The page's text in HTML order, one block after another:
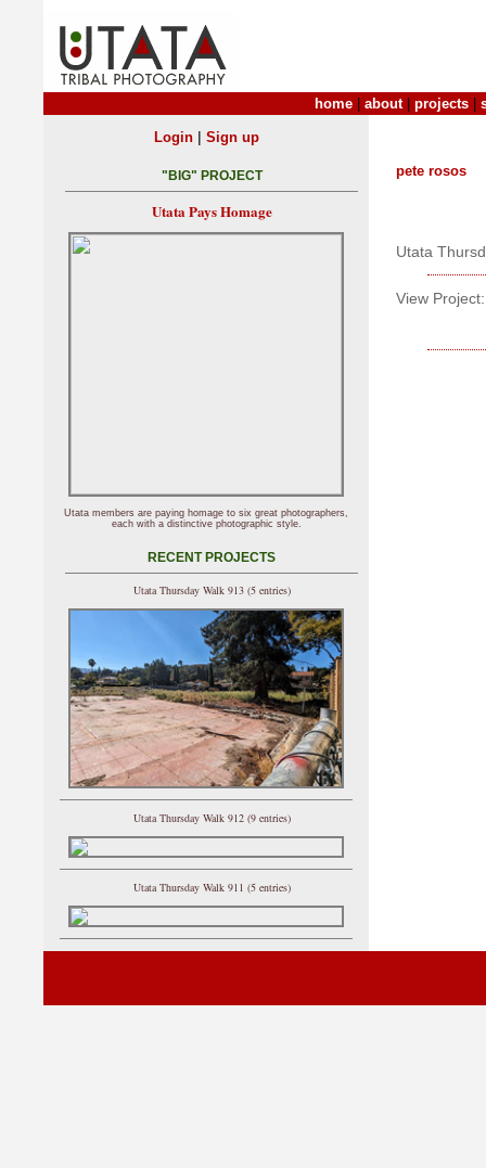
home about| projects
pete rosos
Utata
View Project:
Login| Sign up
"BIG" PROJECT
Utata Pays Homage
Utata members are paying homage to six great photographers,
each with a distinctive photographic style.
RECENT PROJECTS
Utata Thursday Walk 913 (5 entries)
Utata Thursday Walk 912 (9 entries)
Utata Thursday Walk 911 (5 entries)